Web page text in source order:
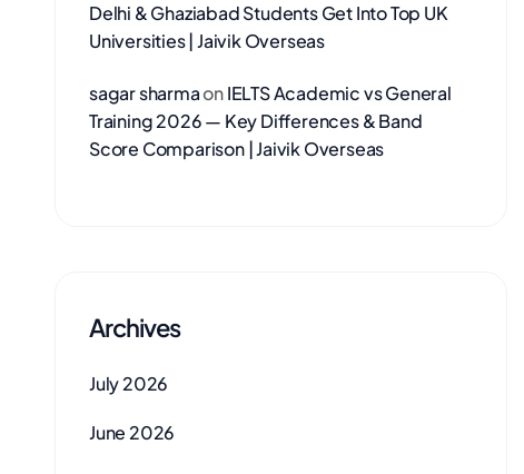
Delhi & Ghaziabad Students Get Into Top UK
Universities | Jaivik Overseas
sagar sharmaonIELTS Academic vs General
Training 2026 — Key Differences & Band
Score Comparison | Jaivik Overseas
Archives
July 2026
June 2026